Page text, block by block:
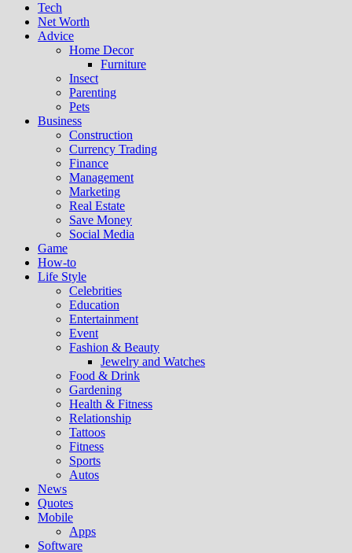
Tech
Net Worth
Advice
Home Decor
Furniture
Insect
Parenting
Pets
Business
Construction
Currency Trading
Finance
Management
Marketing
Real Estate
Save Money
Social Media
Game
How-to
Life Style
Celebrities
Education
Entertainment
Event
Fashion & Beauty
Jewelry and Watches
Food & Drink
Gardening
Health & Fitness
Relationship
Tattoos
Fitness
Sports
Autos
News
Quotes
Mobile
Apps
Software